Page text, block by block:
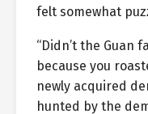
felt somewhat
“Didn’t the Guan
because you
newly acquired
hunted by the